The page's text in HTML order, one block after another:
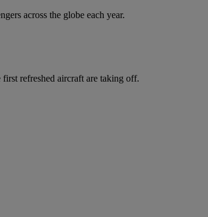
across the globe each year.
refreshed aircraft are taking off.